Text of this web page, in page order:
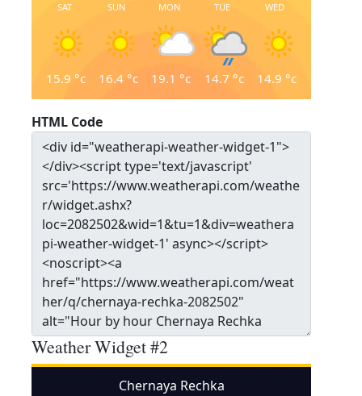
SAT
15.9 °c
SUN
16.4 °c
MON
19.1 °c
TUE
14.7 °c
WED
14.9 °c
HTML Code
Weather Widget #2
Chernaya Rechka